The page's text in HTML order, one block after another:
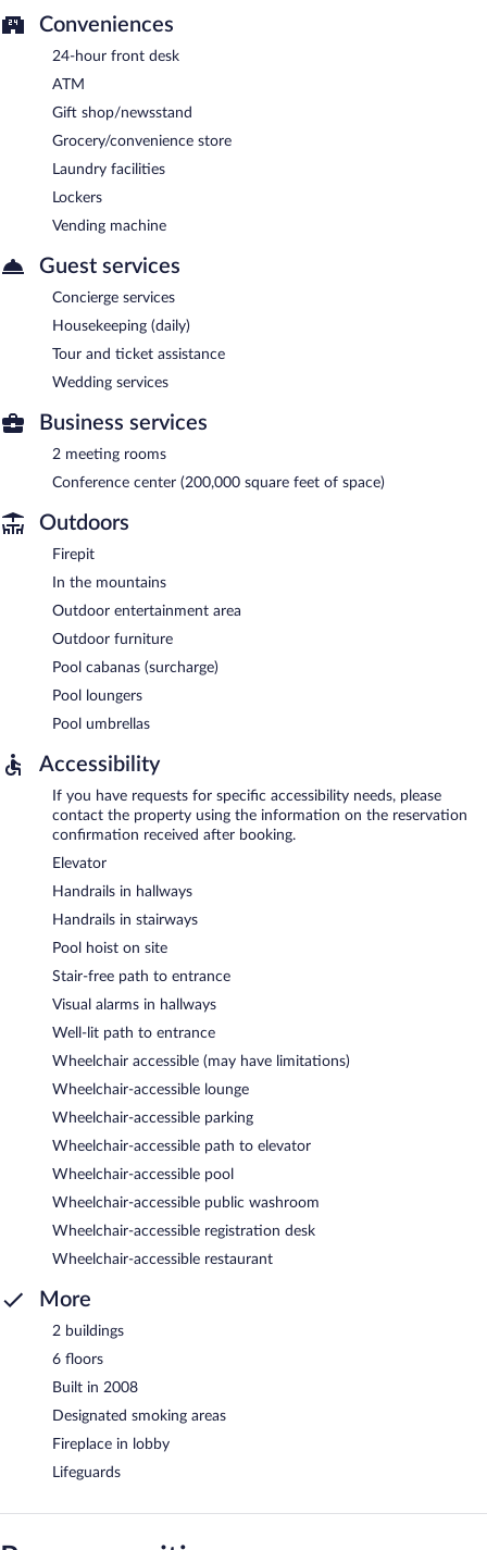
Conveniences
24-hour front desk
ATM
Gift shop/newsstand
Grocery/convenience store
Laundry facilities
Lockers
Vending machine
Guest services
Concierge services
Housekeeping (daily)
Tour and ticket assistance
Wedding services
Business services
2 meeting rooms
Conference center (200,000 square feet of space)
Outdoors
Firepit
In the mountains
Outdoor entertainment area
Outdoor furniture
Pool cabanas (surcharge)
Pool loungers
Pool umbrellas
Accessibility
If you have requests for specific accessibility needs, please
contact the property using the information on the reservation
confirmation received after booking.
Elevator
Handrails in hallways
Handrails in stairways
Pool hoist on site
Stair-free path to entrance
Visual alarms in hallways
Well-lit path to entrance
Wheelchair accessible (may have limitations)
Wheelchair-accessible lounge
Wheelchair-accessible parking
Wheelchair-accessible path to elevator
Wheelchair-accessible pool
Wheelchair-accessible public washroom
Wheelchair-accessible registration desk
Wheelchair-accessible restaurant
More
2 buildings
6 floors
Built in 2008
Designated smoking areas
Fireplace in lobby
Lifeguards